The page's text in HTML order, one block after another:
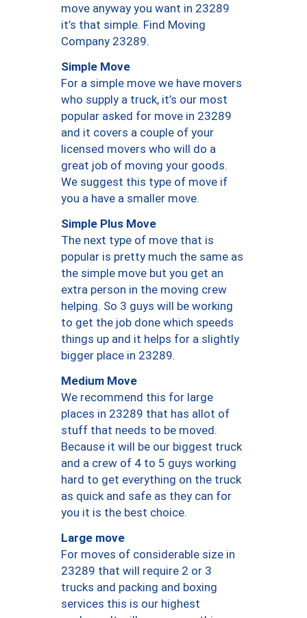
move anyway you want in 23289
it’s that simple. Find Moving
Company 23289.
Simple Move
For a simple move we have movers
who supply a truck, it’s our most
popular asked for move in 23289
and it covers a couple of your
licensed movers who will do a
great job of moving your goods.
We suggest this type of move if
you a have a smaller move.
Simple Plus Move
The next type of move that is
popular is pretty much the same as
the simple move but you get an
extra person in the moving crew
helping. So 3 guys will be working
to get the job done which speeds
things up and it helps for a slightly
bigger place in 23289.
Medium Move
We recommend this for large
places in 23289 that has allot of
stuff that needs to be moved.
Because it will be our biggest truck
and a crew of 4 to 5 guys working
hard to get everything on the truck
as quick and safe as they can for
you it is the best choice.
Large move
For moves of considerable size in
23289 that will require 2 or 3
trucks and packing and boxing
services this is our highest